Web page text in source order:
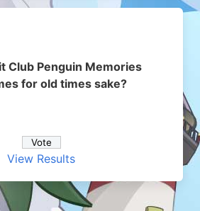
Club Penguin Memories
for old times sake?
View Results